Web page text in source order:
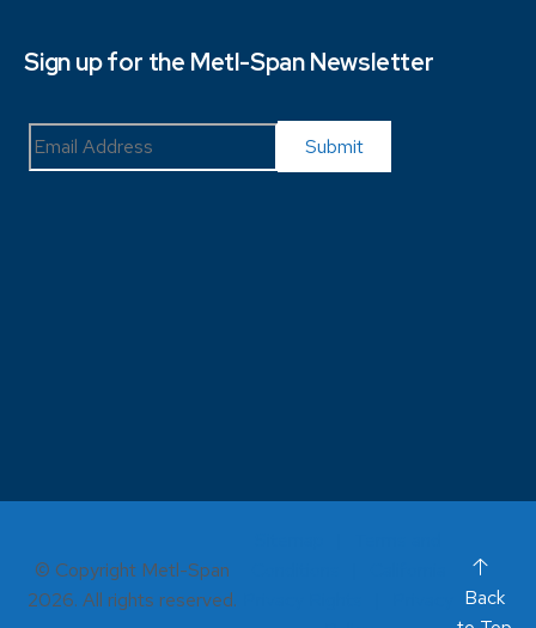
Sign up for the Metl-Span Newsletter
© Copyright Metl-Span
2026. All rights reserved.
Back